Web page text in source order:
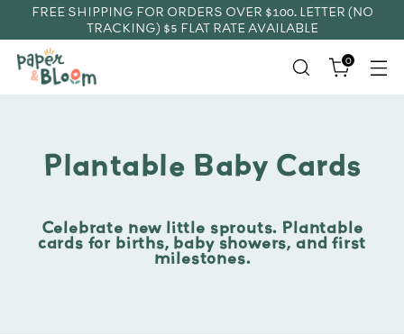
FREE SHIPPING FOR ORDERS OVER $100. LETTER (NO
TRACKING) $5 FLAT RATE AVAILABLE
0
Plantable Baby Cards
Celebrate new little sprouts. Plantable
cards for births, baby showers, and first
milestones.